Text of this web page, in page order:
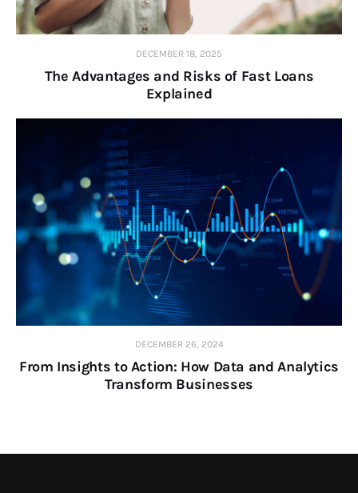
DECEMBER 18, 2025
The Advantages and Risks of Fast Loans
Explained
DECEMBER 26, 2024
From Insights to Action: How Data and Analytics
Transform Businesses